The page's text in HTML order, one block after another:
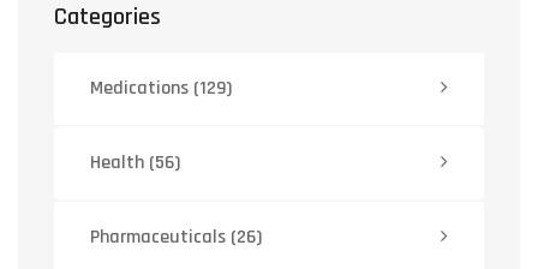
Categories
Medications (129)
Health (56)
Pharmaceuticals (26)